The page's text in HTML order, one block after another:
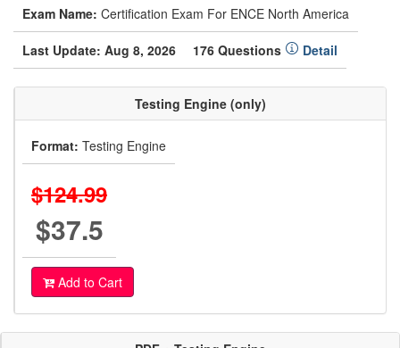
Exam Name: Certification Exam For ENCE North America
Last Update: Aug 8, 2026 176 Questions Detail
Testing Engine (only)
Format: Testing Engine
$124.99
$37.5
Add to Cart